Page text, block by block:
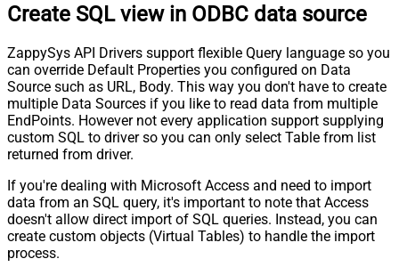
Create SQL view in ODBC data source
ZappySys API Drivers support flexible Query language so you
can override Default Properties you configured on Data
Source such as URL, Body. This way you don't have to create
multiple Data Sources if you like to read data from multiple
EndPoints. However not every application support supplying
custom SQL to driver so you can only select Table from list
returned from driver.
If you're dealing with Microsoft Access and need to import
data from an SQL query, it's important to note that Access
doesn't allow direct import of SQL queries. Instead, you can
create custom objects (Virtual Tables) to handle the import
process.